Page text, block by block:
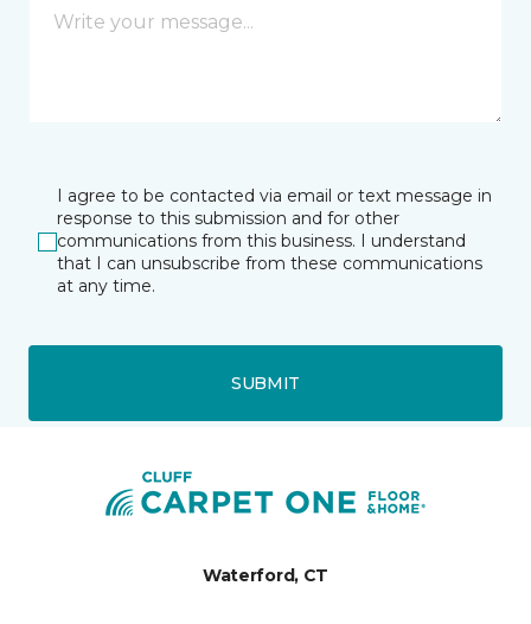
I agree to be contacted via email or text message in
response to this submission and for other
communications from this business. I understand
that I can unsubscribe from these communications
at any time.
SUBMIT
Waterford, CT